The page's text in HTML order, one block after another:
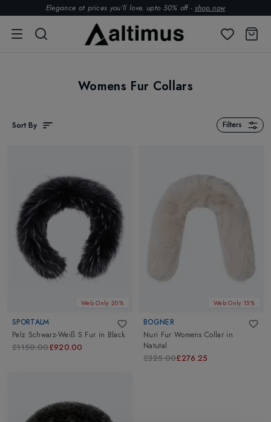
Elegance at prices you’ll love. upto 50% off - shop now
Womens Fur Collars
Sort By Filters
Web Only 20%
SPORTALM
Pelz Schwarz-Weiß S Fur in Black
£1150.00£920.00
Web Only 15%
BOGNER
Nuri Fur Womens Collar in
Natutal
£325.00£276.25